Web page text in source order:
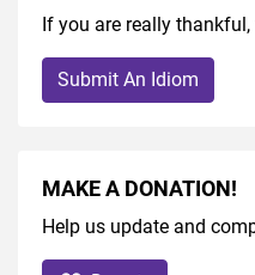
If you are really
Submit An Idiom
MAKE A DONATION!
Help us update and